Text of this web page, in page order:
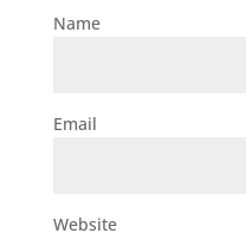
Name
Email
Website